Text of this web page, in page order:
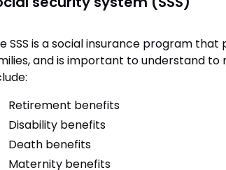
SSS is a social insurance program
and is important to understand
Retirement benefits
Disability benefits
Death benefits
Maternity benefits